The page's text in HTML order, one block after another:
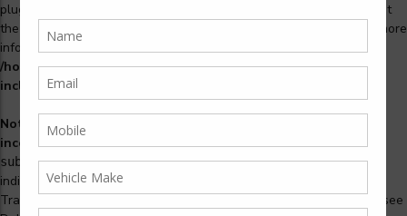
plugin or theme running too early. Translations should be loaded at
the
action or later. Please see
for more
information. (This message was added in version 6.7.0.) in
/home/u965222299/domains/detailers.in/public_html/wp-
includes/functions.php
Notice
: Function _load_textdomain_just_in_time was called
incorrectly. Translation loading for the
subscriptionsdomain was triggered too early. This is usually an
indicator for some code in the plugin or theme running too early.
Translations should be loaded at the
action or later. Please see